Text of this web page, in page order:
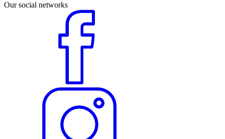
Our social networks